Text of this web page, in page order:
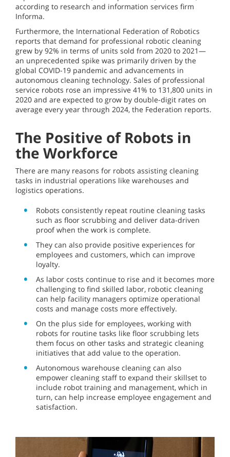
according to research and information services firm
Informa.
Furthermore, the International Federation of Robotics
reports that demand for professional robotic cleaning
grew by 92% in terms of units sold from 2020 to 2021—
an unprecedented spike was primarily driven by the
global COVID-19 pandemic and advancements in
autonomous cleaning technology. Sales of professional
service robots rose an impressive 41% to 131,800 units in
2020 and are expected to grow by double-digit rates on
average every year through 2024, the Federation reports.
The Positive of Robots in
the Workforce
There are many reasons for robots assisting cleaning
tasks in industrial operations like warehouses and
logistics operations.
Robots consistently repeat routine cleaning tasks
such as floor scrubbing and deliver data-driven
proof when the work is complete.
They can also provide positive experiences for
employees and customers, which can improve
loyalty.
As labor costs continue to rise and it becomes more
challenging to find skilled labor, robotic cleaning
can help facility managers optimize operational
costs and manage costs more effectively.
On the plus side for employees, working with
robots for routine tasks like floor scrubbing lets
them focus on other tasks and strategic cleaning
initiatives that add value to the operation.
Autonomous warehouse cleaning can also
empower cleaning staff to expand their skillset to
include robot training and management, which in
turn, can help increase employee engagement and
satisfaction.